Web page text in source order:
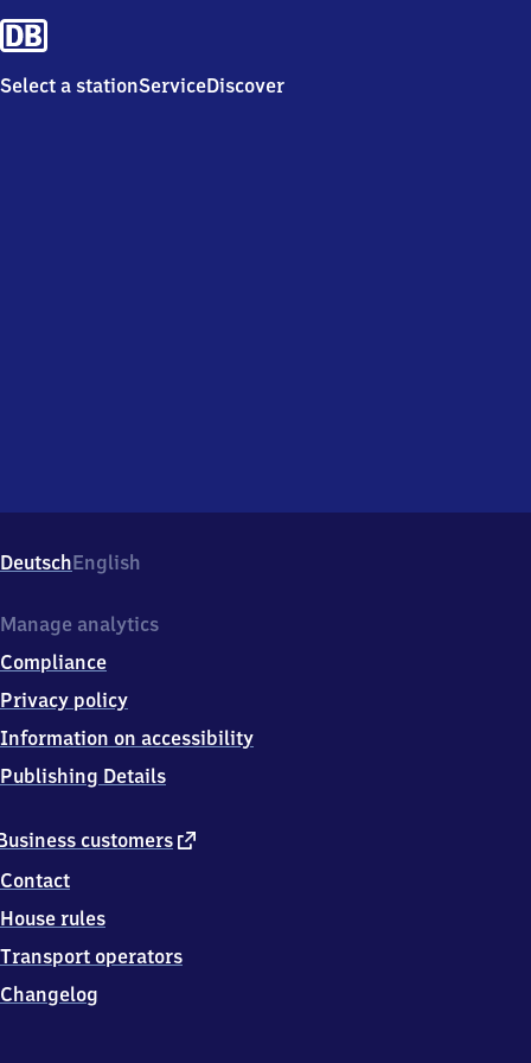
Select a stationServiceDiscover
DeutschEnglish
customers external
Contact
House rules
Transport operators
Changelog
Manage analytics
Compliance
Privacy policy
Information on accessibility
Publishing Details